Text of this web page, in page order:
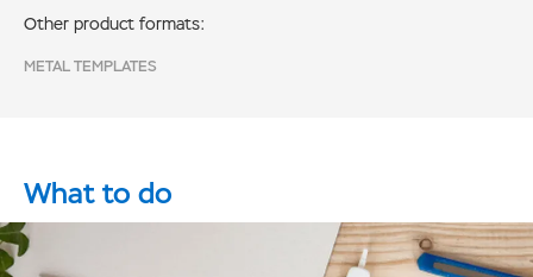
Other product formats:
METAL TEMPLATES
What to do